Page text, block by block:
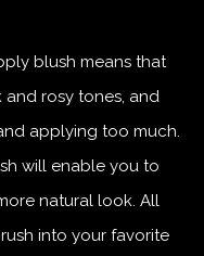
blush means that
rosy tones, and
applying too much.
will enable you to
natural look. All
into your favorite